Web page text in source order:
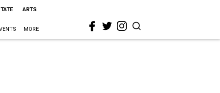
ARTS
MORE